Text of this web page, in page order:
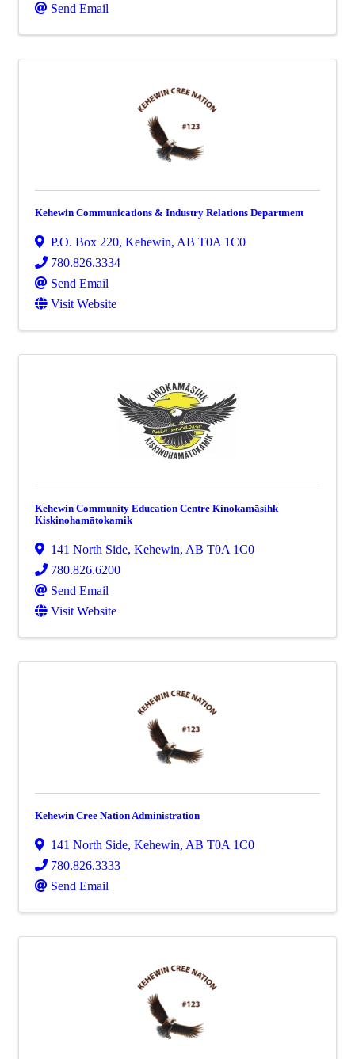
Send Email
Kehewin Communications & Industry Relations Department
P.O. Box 220, Kehewin, AB T0A 1C0
780.826.3334
Send Email
Visit Website
Kehewin Community Education Centre Kinokamāsihk
Kiskinohamātokamik
141 North Side, Kehewin, AB T0A 1C0
780.826.6200
Send Email
Visit Website
Kehewin Cree Nation Administration
141 North Side, Kehewin, AB T0A 1C0
780.826.3333
Send Email